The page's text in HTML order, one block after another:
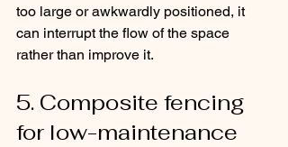
too large or awkwardly positioned, it
can interrupt the flow of the space
rather than improve it.
5. Composite fencing
for low-maintenance